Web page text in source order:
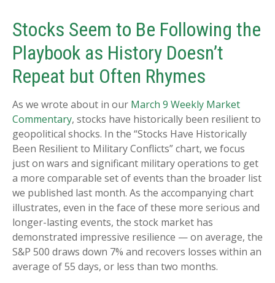
Stocks Seem to Be Following the
Playbook as History Doesn’t
Repeat but Often Rhymes
As we wrote about in our March 9 Weekly Market
Commentary, stocks have historically been resilient to
geopolitical shocks. In the “Stocks Have Historically
Been Resilient to Military Conflicts” chart, we focus
just on wars and significant military operations to get
a more comparable set of events than the broader list
we published last month. As the accompanying chart
illustrates, even in the face of these more serious and
longer-lasting events, the stock market has
demonstrated impressive resilience — on average, the
S&P 500 draws down 7% and recovers losses within an
average of 55 days, or less than two months.